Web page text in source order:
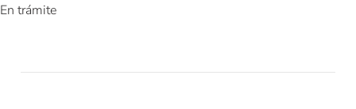
En trámite